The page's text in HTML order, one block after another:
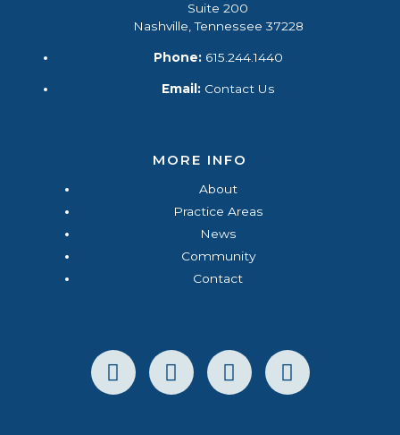
Suite 200
Nashville, Tennessee 37228
Phone:615.244.1440
Email: Contact Us
MORE INFO
About
Practice Areas
News
Community
Contact